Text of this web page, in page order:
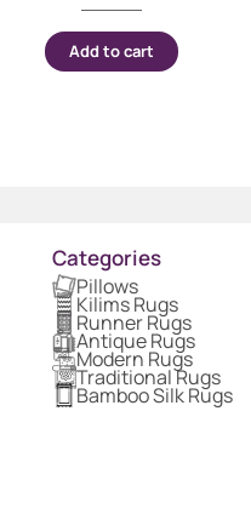
Add to cart
Categories
Pillows
Kilims Rugs
Runner Rugs
Antique Rugs
Modern Rugs
Traditional Rugs
Bamboo Silk Rugs